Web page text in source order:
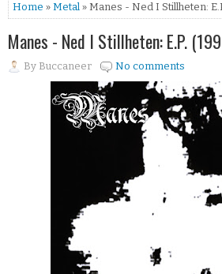
Home » Metal » Manes - Ned I Stillheten:
Manes - Ned I Stillheten: E.P.
By Buccaneer No comments